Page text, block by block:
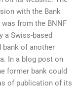
with the Bank
from the BNNF
a Swiss-based
bank of another
In a blog post on
former bank could
of publication of its